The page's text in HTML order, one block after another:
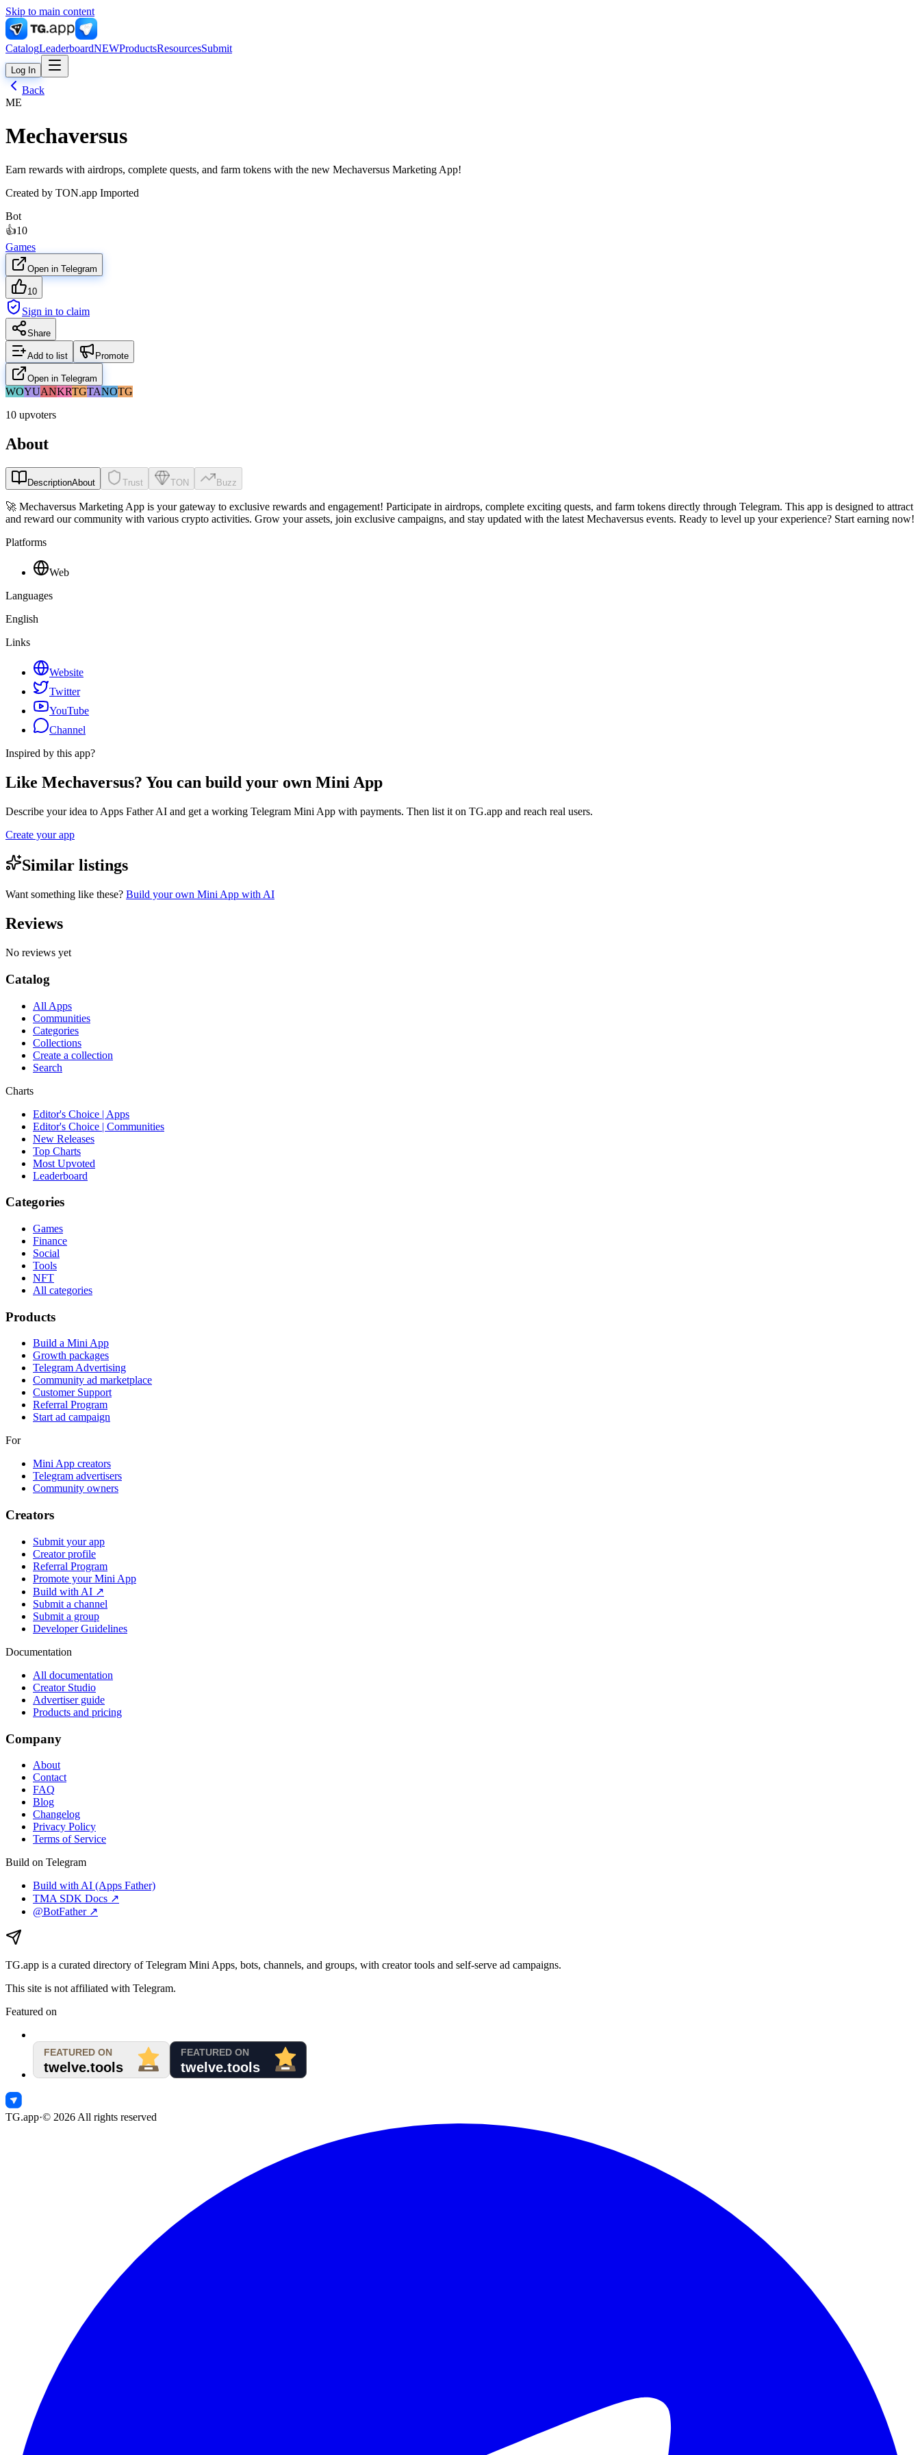
Skip to main content
CatalogLeaderboardNEWProductsResourcesSubmit
Log In
Back
ME
Mechaversus
Earn rewards with airdrops, complete quests, and farm tokens with the new Mechaversus Marketing App!
Created by TON.app Imported
Bot
👍10
Games
Open in Telegram
10
Sign in to claim
Share
Add to list Promote
Open in Telegram
WOYUANKRTGTANOTG
10 upvoters
About
DescriptionAbout Trust TON Buzz
🚀 Mechaversus Marketing App is your gateway to exclusive rewards and engagement! Participate in airdrops, complete exciting quests, and farm tokens directly through Telegram. This app is designed to attract
and reward our community with various crypto activities. Grow your assets, join exclusive campaigns, and stay updated with the latest Mechaversus events. Ready to level up your experience? Start earning now!
Platforms
Web
Languages
English
Links
Website
Twitter
YouTube
Channel
Inspired by this app?
Like Mechaversus? You can build your own Mini App
Describe your idea to Apps Father AI and get a working Telegram Mini App with payments. Then list it on TG.app and reach real users.
Create your app
Similar listings
Want something like these? Build your own Mini App with AI
Reviews
No reviews yet
Catalog
All Apps
Communities
Categories
Collections
Create a collection
Search
Charts
Editor's Choice | Apps
Editor's Choice | Communities
New Releases
Top Charts
Most Upvoted
Leaderboard
Categories
Games
Finance
Social
Tools
NFT
All categories
Products
Build a Mini App
Growth packages
Telegram Advertising
Community ad marketplace
Customer Support
Referral Program
Start ad campaign
For
Mini App creators
Telegram advertisers
Community owners
Creators
Submit your app
Creator profile
Referral Program
Promote your Mini App
Build with AI ↗
Submit a channel
Submit a group
Developer Guidelines
Documentation
All documentation
Creator Studio
Advertiser guide
Products and pricing
Company
About
Contact
FAQ
Blog
Changelog
Privacy Policy
Terms of Service
Build on Telegram
Build with AI (Apps Father)
TMA SDK Docs ↗
@BotFather ↗
TG.app is a curated directory of Telegram Mini Apps, bots, channels, and groups, with creator tools and self-serve ad campaigns.
This site is not affiliated with Telegram.
Featured on
TG.app·© 2026 All rights reserved